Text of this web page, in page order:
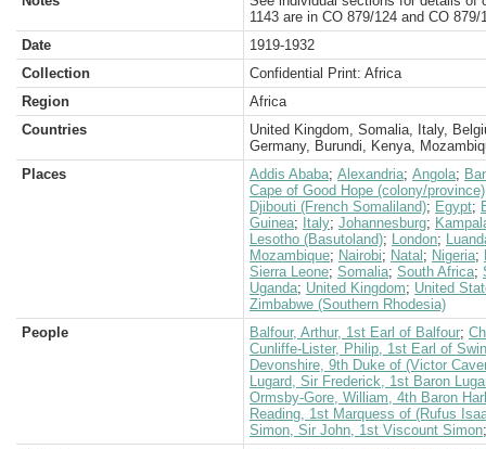
1143 are in CO 879/124 and CO
Date
1919-1932
Collection
Confidential Print: Africa
Region
Africa
Countries
United Kingdom, Somalia, Italy,
Germany, Burundi, Kenya,
Places
Addis Ababa; Alexandria; Angola;
Cape of Good Hope (colony/province)
Djibouti (French Somaliland); Egypt;
Guinea; Italy; Johannesburg;
Lesotho (Basutoland); London;
Mozambique; Nairobi; Natal ; Nigeria;
Sierra Leone; Somalia; South Africa;
Uganda; United Kingdom; United
Zimbabwe (Southern Rhodesia)
People
Balfour, Arthur, 1st Earl of Balfour;
Cunliffe-Lister, Philip, 1st Earl of
Devonshire, 9th Duke of (Victor
Lugard, Sir Frederick, 1st Baron
Ormsby-Gore, William, 4th Baron
Reading, 1st Marquess of (Rufus
Simon, Sir John, 1st Viscount Simon